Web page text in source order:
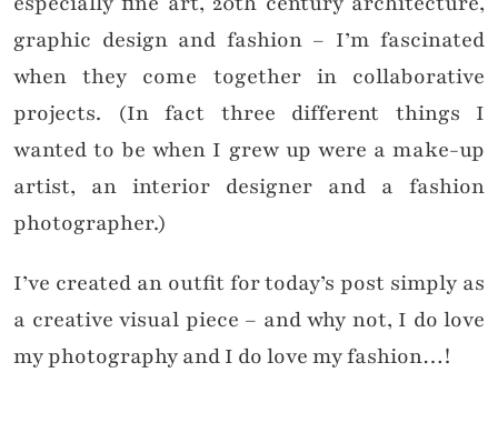
graphic design and fashion – I’m fascinated
when they come together in collaborative
projects. (In fact three different things I
wanted to be when I grew up were a make-up
artist, an interior designer and a fashion
photographer.)
I’ve created an outfit for today’s post simply as
a creative visual piece – and why not, I do love
my photography and I do love my fashion…!